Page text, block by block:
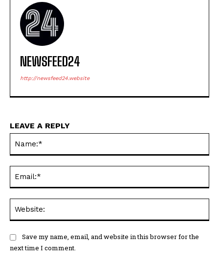
NEWSFEED24
http://newsfeed24.website
LEAVE A REPLY
Save my name, email, and website in this browser for the
next time I comment.